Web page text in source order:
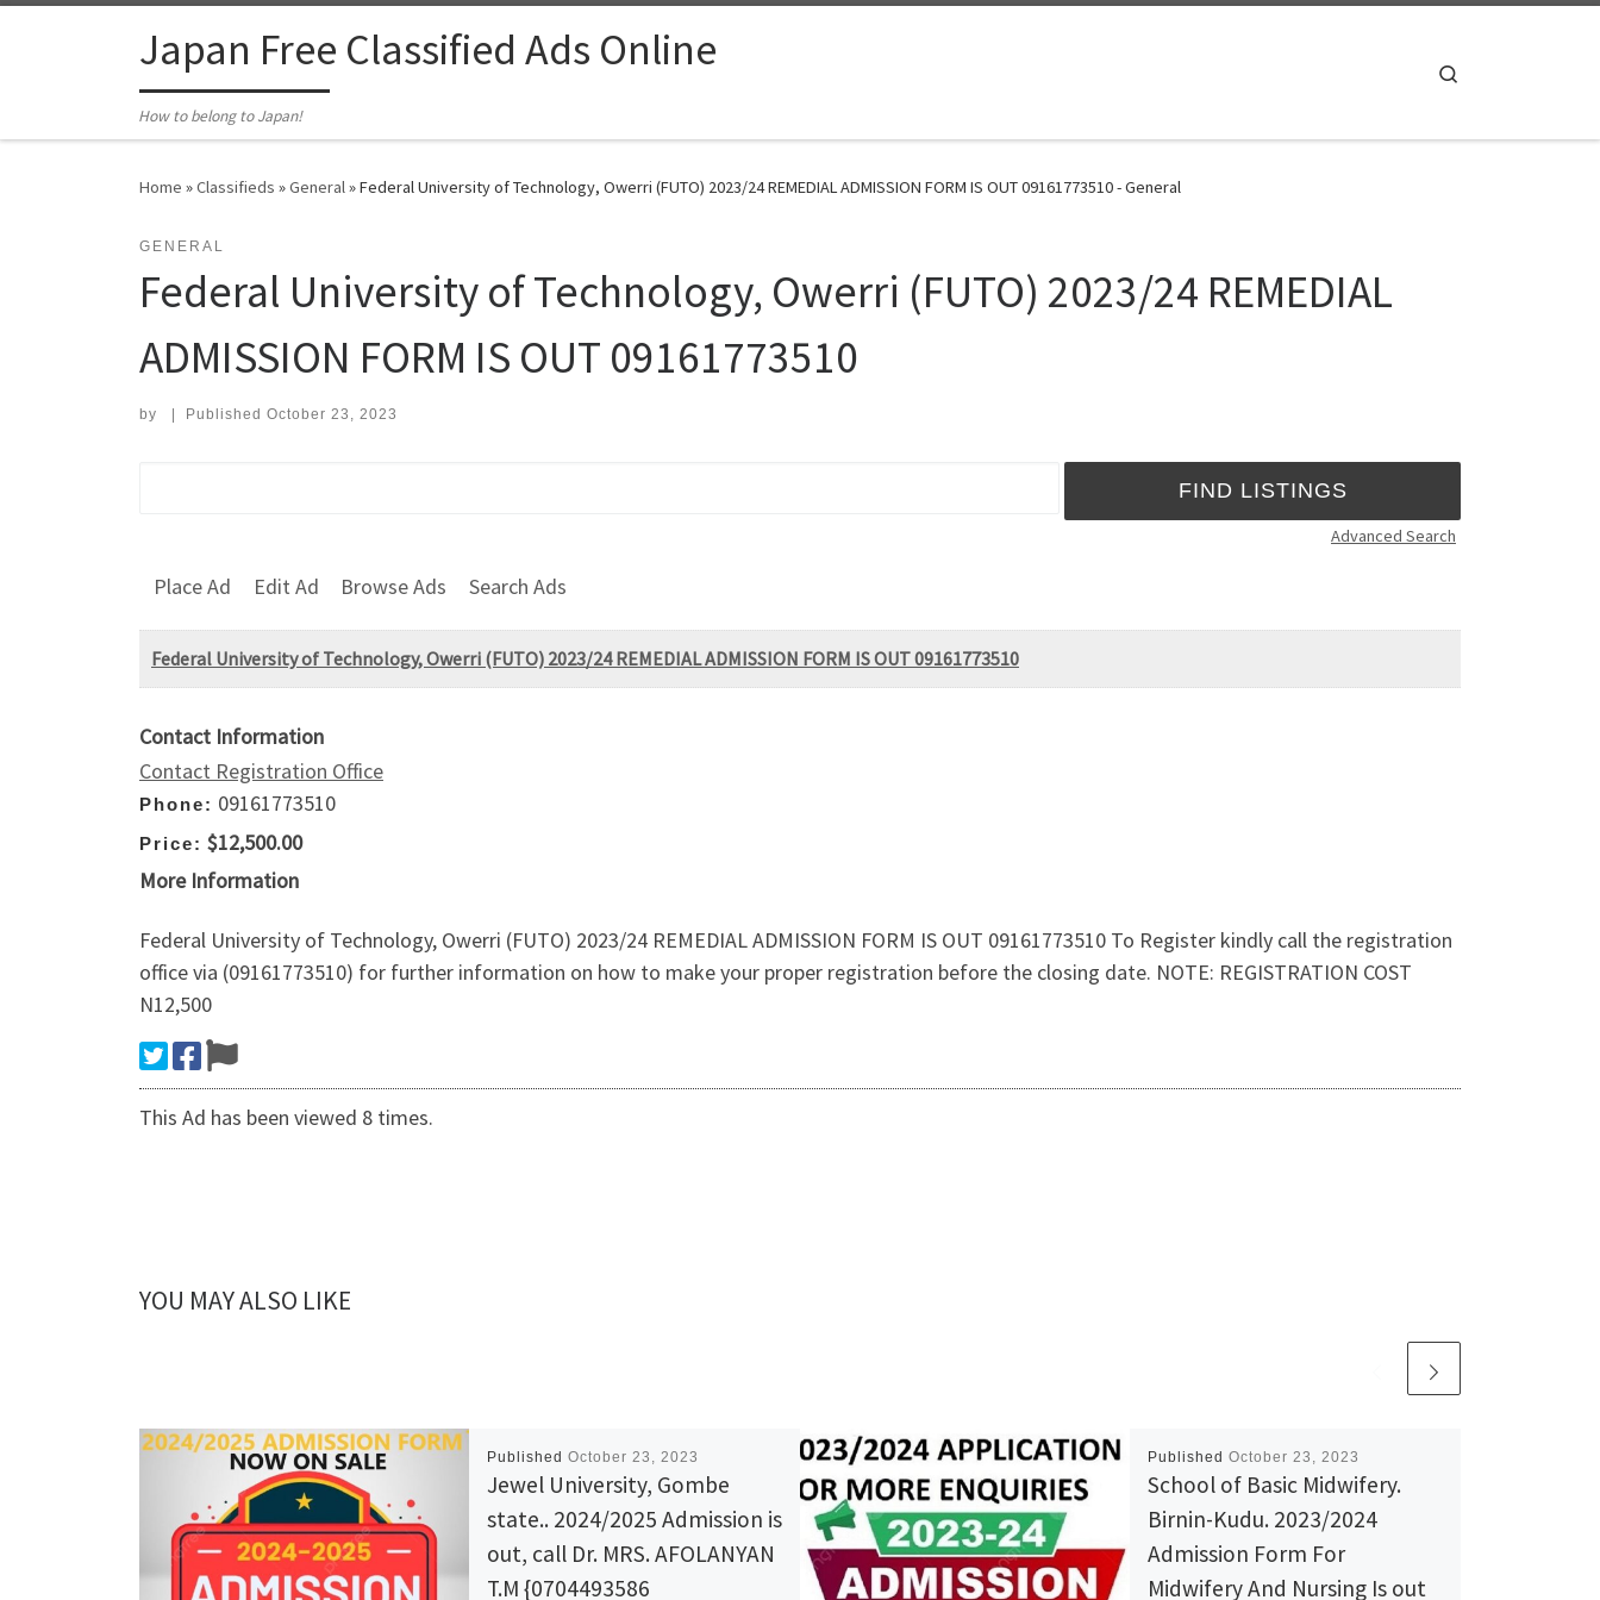
Japan Free Classified Ads Online
How to belong to Japan!
Home »Classifieds »General»Federal University of Technology, Owerri (FUTO) 2023/24 REMEDIAL ADMISSION FORM IS OUT 09161773510 - General
GENERAL
Federal University of Technology, Owerri (FUTO) 2023/24 REMEDIAL
ADMISSION FORM IS OUT 09161773510
by Published October 23, 2023
Advanced Search
Place Ad Edit Ad Browse Ads Search Ads
Federal University of Technology, Owerri (FUTO) 2023/24 REMEDIAL ADMISSION FORM IS OUT 09161773510
Contact Information
Contact Registration Office
Phone: 09161773510
Price: $12,500.00
More Information
Federal University of Technology, Owerri (FUTO) 2023/24 REMEDIAL ADMISSION FORM IS OUT 09161773510 To Register kindly call the registration
office via (09161773510) for further information on how to make your proper registration before the closing date. NOTE: REGISTRATION COST
N12,500
This Ad has been viewed 8 times.
YOU MAY ALSO LIKE
Published October 23, 2023
Jewel University, Gombe
state.. 2024/2025 Admission is
out, call Dr. MRS. AFOLANYAN
T.M {0704493586
Published October 23, 2023
School of Basic Midwifery.
Birnin-Kudu. 2023/2024
Admission Form For
Midwifery And Nursing Is out